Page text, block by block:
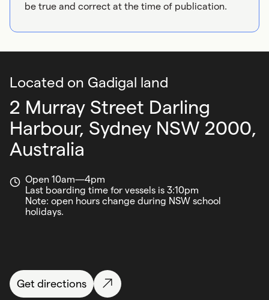
be true and correct at the time of publication.
Located on Gadigal land
2 Murray Street Darling
Harbour, Sydney NSW 2000,
Australia
Open 10am—4pm
Last boarding time for vessels is 3:10pm
Note: open hours change during NSW school
holidays.
Get directions